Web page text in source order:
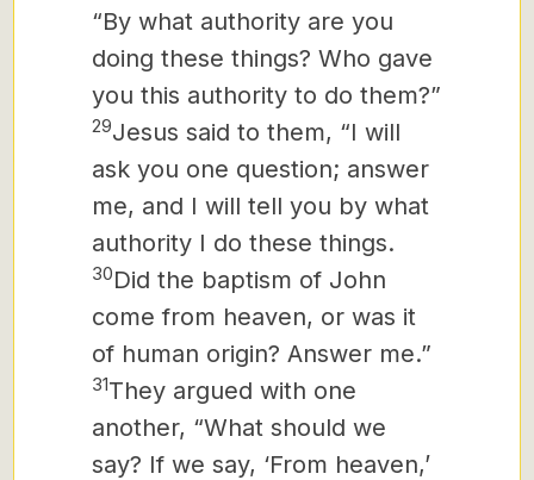
“By what authority are you
doing these things? Who gave
you this authority to do them?”
29Jesus said to them, “I will
ask you one question; answer
me, and I will tell you by what
authority I do these things.
30Did the baptism of John
come from heaven, or was it
of human origin? Answer me.”
31They argued with one
another, “What should we
say? If we say, ‘From heaven,’